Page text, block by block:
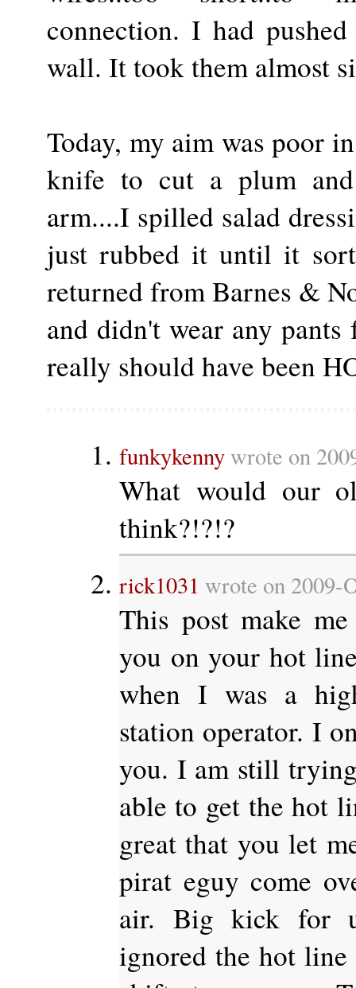
connection. I had
wall. It took them almost
Today, my aim was poor
knife to cut a plum
arm....I spilled salad
just rubbed it until it
returned from Barnes &
and didn't wear any
really should have been
funkykennywrote on
What would our
think?!?!?
rick1031 wrote on 2009-
This post make
you on your hot
when I was a
station operator. I
you. I am still
able to get the hot
great that you let
pirat eguy come
air. Big kick for
ignored the hot